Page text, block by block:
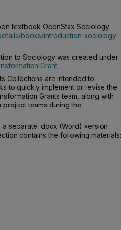
textbook OpenStax Sociology
books/introduction-sociology-
to Sociology was created under
Grant.
Collections are intended to
to quickly implement or revise the
Grants team, along with
project teams during the
a separate .docx (Word) version
contains the following materials: